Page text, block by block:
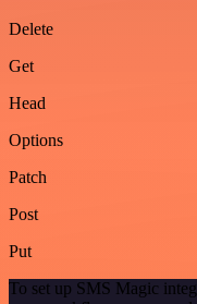
Delete
Get
Head
Options
Patch
Post
Put
To set up SMS Magic